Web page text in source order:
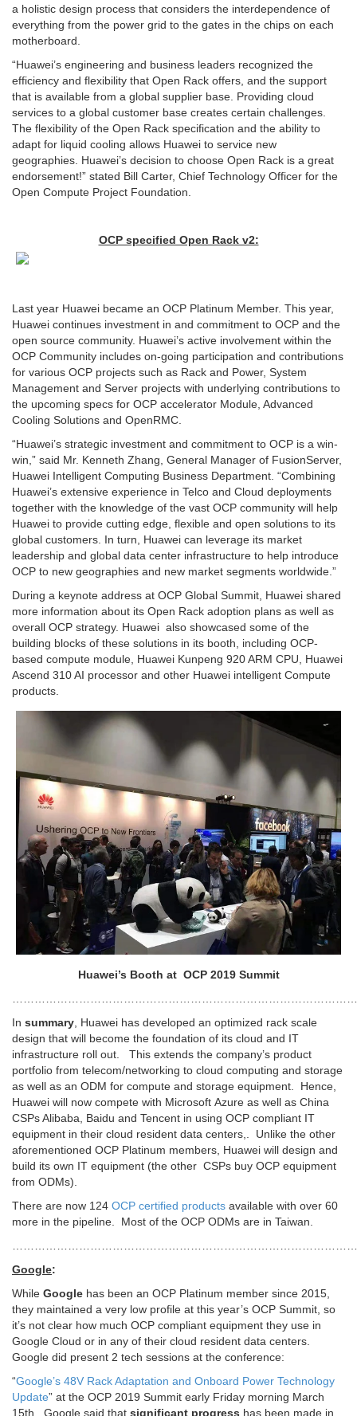
a holistic design process that considers the interdependence of
everything from the power grid to the gates in the chips on each
motherboard.
“Huawei’s engineering and business leaders recognized the
efficiency and flexibility that Open Rack offers, and the support
that is available from a global supplier base. Providing cloud
services to a global customer base creates certain challenges.
The flexibility of the Open Rack specification and the ability to
adapt for liquid cooling allows Huawei to service new
geographies. Huawei’s decision to choose Open Rack is a great
endorsement!” stated Bill Carter, Chief Technology Officer for the
Open Compute Project Foundation.
OCP specified Open Rack v2:
Last year Huawei became an OCP Platinum Member. This year,
Huawei continues investment in and commitment to OCP and the
open source community. Huawei’s active involvement within the
OCP Community includes on-going participation and contributions
for various OCP projects such as Rack and Power, System
Management and Server projects with underlying contributions to
the upcoming specs for OCP accelerator Module, Advanced
Cooling Solutions and OpenRMC.
“Huawei’s strategic investment and commitment to OCP is a win-
win,” said Mr. Kenneth Zhang, General Manager of FusionServer,
Huawei Intelligent Computing Business Department. “Combining
Huawei’s extensive experience in Telco and Cloud deployments
together with the knowledge of the vast OCP community will help
Huawei to provide cutting edge, flexible and open solutions to its
global customers. In turn, Huawei can leverage its market
leadership and global data center infrastructure to help introduce
OCP to new geographies and new market segments worldwide.”
During a keynote address at OCP Global Summit, Huawei shared
more information about its Open Rack adoption plans as well as
overall OCP strategy. Huawei also showcased some of the
building blocks of these solutions in its booth, including OCP-
based compute module, Huawei Kunpeng 920 ARM CPU, Huawei
Ascend 310 AI processor and other Huawei intelligent Compute
products.
Huawei’s Booth at OCP 2019 Summit
In summary , Huawei has developed an optimized rack scale
design that will become the foundation of its cloud and IT
infrastructure roll out. This extends the company’s product
portfolio from telecom/networking to cloud computing and storage
as well as an ODM for compute and storage equipment. Hence,
Huawei will now compete with Microsoft Azure as well as China
CSPs Alibaba, Baidu and Tencent in using OCP compliant IT
equipment in their cloud resident data centers,. Unlike the other
aforementioned OCP Platinum members, Huawei will design and
build its own IT equipment (the other CSPs buy OCP equipment
from ODMs).
There are now 124 OCP certified products available with over 60
more in the pipeline. Most of the OCP ODMs are in Taiwan.
Google:
While Google has been an OCP Platinum member since 2015,
they maintained a very low profile at this year’s OCP Summit, so
it’s not clear how much OCP compliant equipment they use in
Google Cloud or in any of their cloud resident data centers.
Google did present 2 tech sessions at the conference:
“Google’s 48V Rack Adaptation and Onboard Power Technology
Update” at the OCP 2019 Summit early Friday morning March
15th. Google said that significant progress has been made in